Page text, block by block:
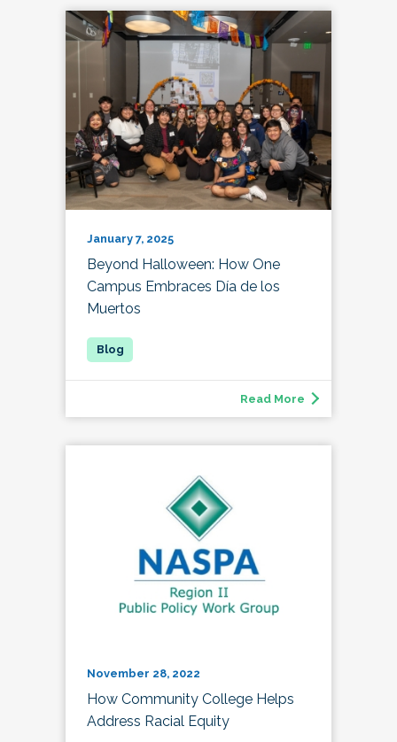
January 7, 2025
Beyond Halloween: How One
Campus Embraces Día de los
Muertos
Read More
November 28, 2022
How Community College Helps
Address Racial Equity